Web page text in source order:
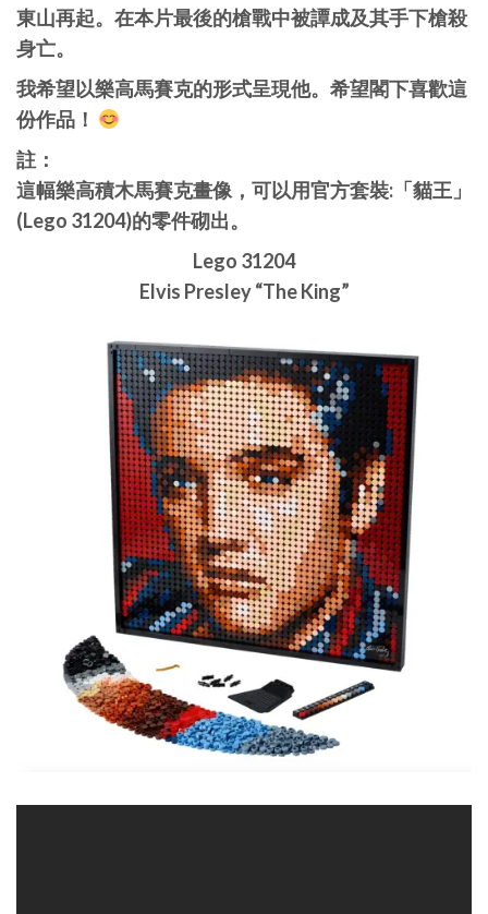
東山再起。在本片最後的槍戰中被譚成及其手下槍殺
身亡。
我希望以樂高馬賽克的形式呈現他。希望閣下喜歡這
份作品！
註：
這幅樂高積木馬賽克畫像，可以用官方套裝:「貓王」
(Lego 31204)的零件砌出。
Lego 31204
Elvis Presley “The King”